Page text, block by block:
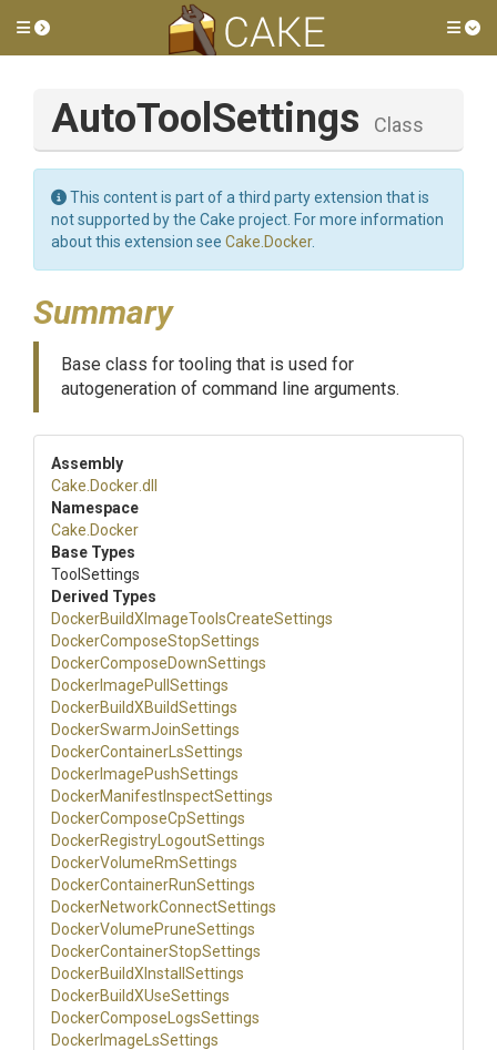
Toggle side menu
AutoToolSettings Class
This content is part of a third party extension that is
not supported by the Cake project. For more information
about this extension see Cake.Docker.
Summary
Base class for tooling that is used for
autogeneration of command line arguments.
Assembly
Cake .Docker.dll
Namespace
Cake .Docker
Base Types
ToolSettings
Derived Types
DockerBuildX ImageToolsCreateSettings
DockerComposeStopSettings
DockerComposeDownSettings
DockerImagePull Settings
DockerBuildXBuildSettings
DockerSwarmJoinSettings
DockerContainer LsSettings
DockerImagePushSettings
DockerManifestInspectSettings
DockerComposeCpSettings
DockerRegistry LogoutSettings
DockerVolumeRmSettings
DockerContainerRunSettings
DockerNetworkConnectSettings
DockerVolumePruneSettings
DockerContainerStopSettings
DockerBuildX Install Settings
DockerBuildXUseSettings
DockerCompose LogsSettings
DockerImage LsSettings